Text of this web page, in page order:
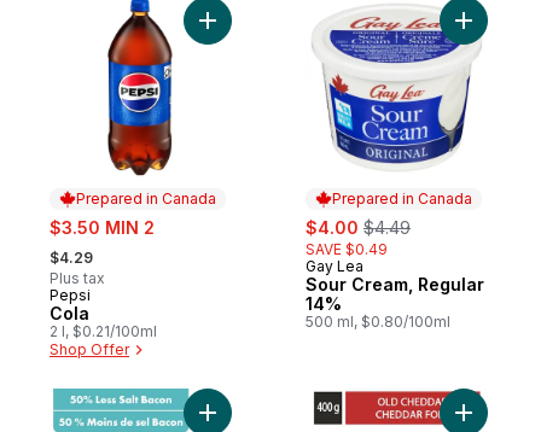
Prepared in Canada
sale:
$3.50 MIN 2
, formerly:
$4.29
Plus tax
Prepared in Canada
Pepsi
Cola
2 l, $0.21/100ml
Shop Offer
Add Cola to cart
Prepared in Canada
sale:
$4.00 , formerly:
$4.49
SAVE $0.49
Prepared in Canada
Gay Lea
Sour Cream, Regular
14%
500 ml, $0.80/100ml
Add Sour
Add Hickory Smoked 50% Less SaltAdd Old